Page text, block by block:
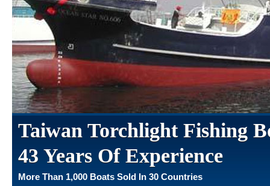
Taiwan Torchlight Fishing
43 Years Of Experience
More Than 1,000 Boats Sold In 30 Countries